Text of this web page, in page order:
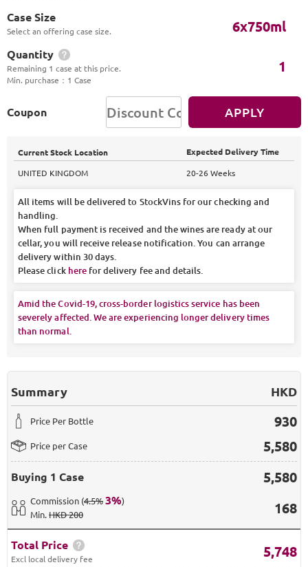
Case Size
Select an offering case size. 6x750ml
Quantity
Remaining 1 case at this price.
Min. purchase ： 1 Case
1
Coupon APPLY
Current Stock Location
Expected Delivery Time
UNITED KINGDOM
20-26 Weeks
All items will be delivered to StockVins for our checking and
handling.
When full payment is received and the wines are ready at our
cellar, you will receive release notification. You can arrange
delivery within 30 days.
Please click here for delivery fee and details.
Amid the Covid-19, cross-border logistics service has been
severely affected. We are experiencing longer delivery times
than normal.
Summary HKD
Price Per Bottle 930
Price per Case 5,580
Buying 1 Case 5,580
Commission (4.5%3%)
Min.HKD 200 168
Total Price
Excl local delivery fee 5,748